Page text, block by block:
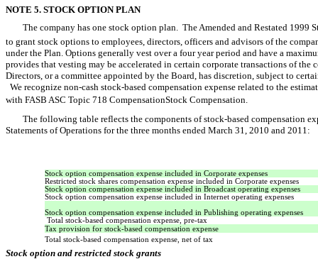
NOTE 5. STOCK OPTION PLAN
The company has one stock option plan. The Amended and Restated 1999
to grant stock options to employees, directors, officers and advisors of the
under the Plan. Options generally vest over a four year period and have a
provides that vesting may be accelerated in certain corporate transactions of the
Directors, or a committee appointed by the Board, has discretion, subject to
We recognize non-cash stock-based compensation expense related to the
with FASB ASC Topic 718 CompensationStock Compensation.
The following table reflects the components of stock-based compensation
Statements of Operations for the three months ended March 31, 2010 and 2011:
Stock option compensation expense included in Corporate expenses
Restricted stock shares compensation expense included in Corporate expenses
Stock option compensation expense included in Broadcast operating expenses
Stock option compensation expense included in Internet operating expenses
Stock option compensation expense included in Publishing operating expenses
Total stock-based compensation expense, pre-tax
Tax provision for stock-based compensation expense
Total stock-based compensation expense, net of tax
Stock option and restricted stock grants